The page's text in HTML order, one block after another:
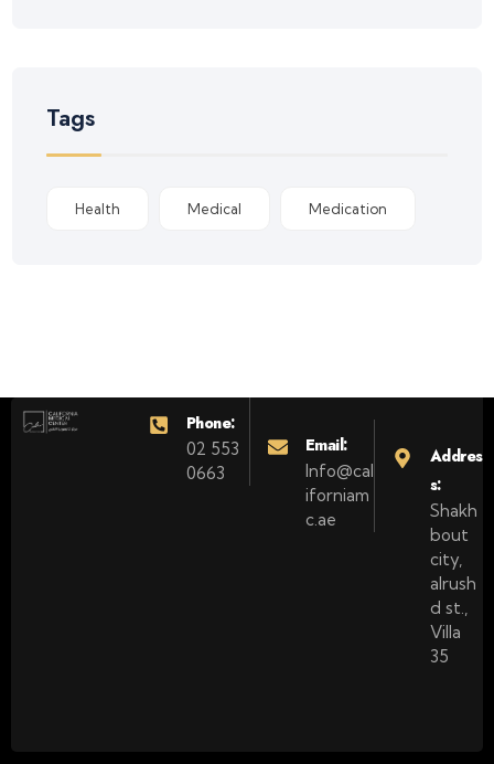
Tags
Health Medical Medication
Phone:
02 553
0663
Email:
Info@cal
iforniam
c.ae
Addres
s:
Shakh
bout
city,
alrush
d st.,
Villa
35